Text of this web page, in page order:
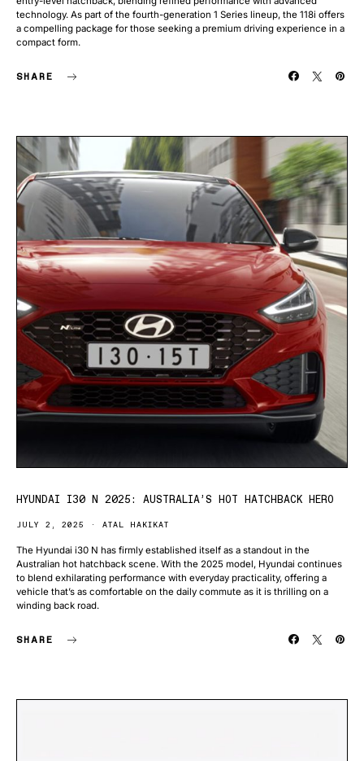
technology. As part of the fourth-generation 1 Series lineup, the 118i offers
a compelling package for those seeking a premium driving experience in a
compact form.
SHARE
HYUNDAI I30 N 2025: AUSTRALIA’S HOT HATCHBACK HERO
JULY 2, 2025 ATAL HAKIKAT
The Hyundai i30 N has firmly established itself as a standout in the
Australian hot hatchback scene. With the 2025 model, Hyundai continues
to blend exhilarating performance with everyday practicality, offering a
vehicle that’s as comfortable on the daily commute as it is thrilling on a
winding back road.
SHARE